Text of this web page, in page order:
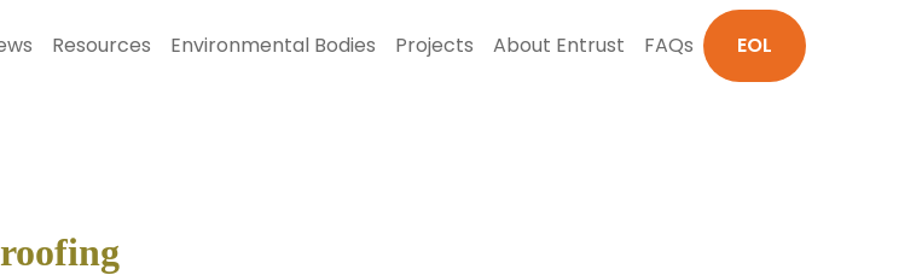
Resources Environmental Bodies Projects About Entrust FAQs EOL